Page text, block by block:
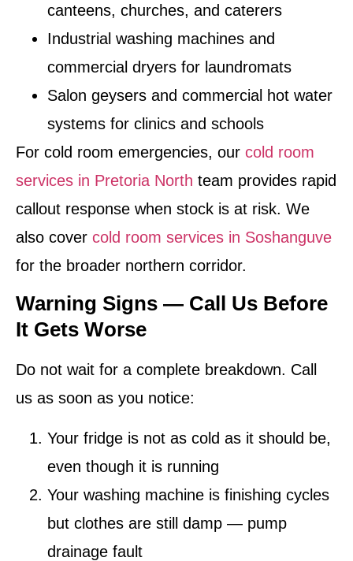
canteens, churches, and caterers
Industrial washing machines and
commercial dryers for laundromats
Salon geysers and commercial hot water
systems for clinics and schools
For cold room emergencies, our cold room
services in Pretoria North team provides rapid
callout response when stock is at risk. We
also cover cold room services in Soshanguve
for the broader northern corridor.
Warning Signs — Call Us Before
It Gets Worse
Do not wait for a complete breakdown. Call
us as soon as you notice:
Your fridge is not as cold as it should be,
even though it is running
Your washing machine is finishing cycles
but clothes are still damp — pump
drainage fault